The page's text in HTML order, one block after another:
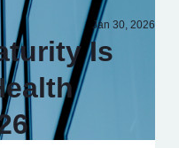
Jan 30, 2026
Is